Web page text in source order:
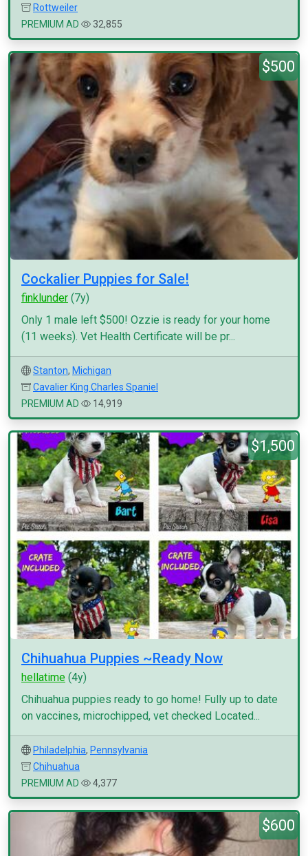
Rottweiler
PREMIUM AD
32,855
$500
Cockalier Puppies for Sale!
finklunder (7y)
Only 1 male left $500! Ozzie is ready for your home
(11 weeks). Vet Health Certificate will be pr...
Stanton, Michigan
Cavalier King Charles Spaniel
PREMIUM AD
14,919
$1,500
Chihuahua Puppies ~Ready Now
hellatime (4y)
Chihuahua puppies ready to go home! Fully up to date
on vaccines, microchipped, vet checked Located...
Philadelphia, Pennsylvania
Chihuahua
PREMIUM AD
4,377
$600